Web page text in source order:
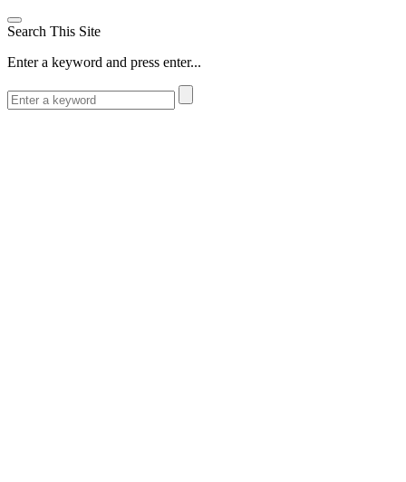
Search This Site
Enter a keyword and press enter...